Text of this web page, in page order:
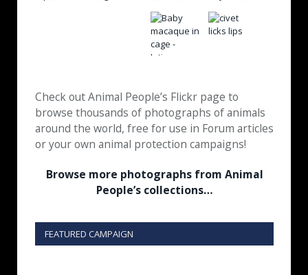
Check out Animal People’s Flickr page to
browse thousands of photographs of animals
around the world, free for use in Forum articles
or your own animal protection campaigns!
Browse more photographs from Animal
People’s collections…
FEATURED CAMPAIGN